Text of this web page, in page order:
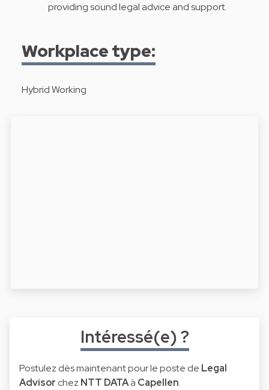
providing sound legal advice and support.
Workplace type:
Hybrid Working
Intéressé(e) ?
Postulez dès maintenant pour le poste de Legal
Advisor chez NTT DATAà Capellen.